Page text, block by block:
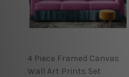
4 Piece Framed Canvas
Wall Art Prints Set